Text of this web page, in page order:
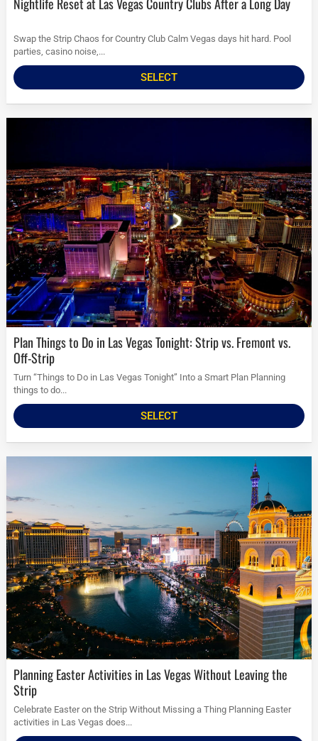
Swap the Strip Chaos for Country Club Calm Vegas days hit hard. Pool
parties, casino noise,...
SELECT
Plan Things to Do in Las Vegas Tonight: Strip vs. Fremont vs.
Off-Strip
Turn “Things to Do in Las Vegas Tonight” Into a Smart Plan Planning
things to do...
SELECT
Planning Easter Activities in Las Vegas Without Leaving the
Strip
Celebrate Easter on the Strip Without Missing a Thing Planning Easter
activities in Las Vegas does...